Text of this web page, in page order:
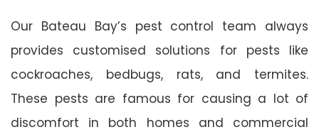
Our Bateau Bay’s pest control team always
provides customised solutions for pests like
cockroaches, bedbugs, rats, and termites.
These pests are famous for causing a lot of
discomfort in both homes and commercial